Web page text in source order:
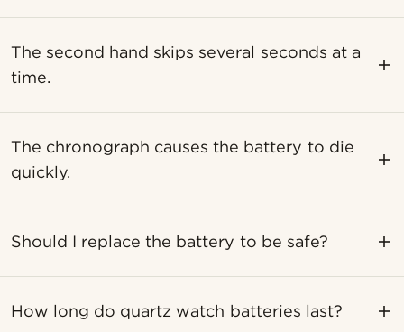
The second hand skips several seconds at a
time.
The chronograph causes the battery to die
quickly.
Should I replace the battery to be safe?
How long do quartz watch batteries last?